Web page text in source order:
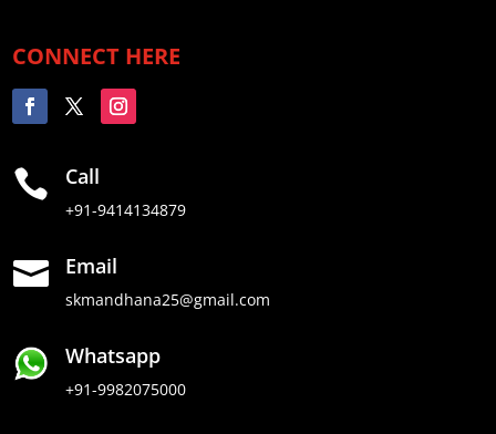
CONNECT HERE
 Call
+91-9414134879
 Email
skmandhana25@gmail.com
Whatsapp
+91-9982075000